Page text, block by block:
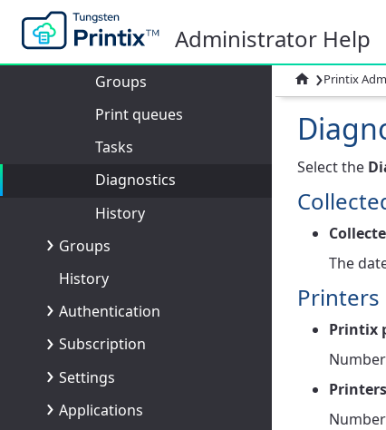
Administrator Help
Computers
Computer properties
Groups
Print queues
Tasks
Diagnostics
History
Groups
History
Authentication
Subscription
Settings
Applications
 ›Printix
Select the
The
Printers
Printix